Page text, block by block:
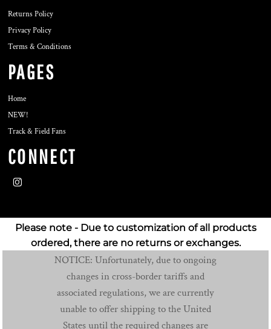
Returns Policy
Privacy Policy
Terms & Conditions
PAGES
Home
NEW!
Track & Field Fans
CONNECT
Please note - Due to customization of all products
ordered, there are no returns or exchanges.
NOTICE: Unfortunately, due to ongoing
changes in cross-border tariffs and
associated regulations, we are currently
unable to offer shipping to the United
States until the required changes are